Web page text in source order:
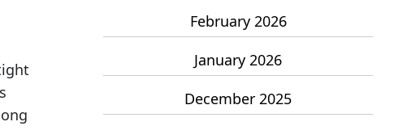
February 2026
January 2026
December 2025